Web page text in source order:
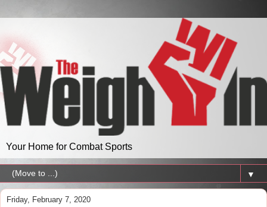
Your Home for Combat Sports
▼
Friday, February 7, 2020